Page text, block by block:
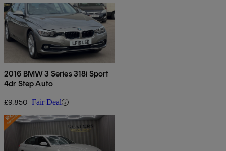
2016 BMW 3 Series 318i Sport
4dr Step Auto
£9,850 Fair Deal